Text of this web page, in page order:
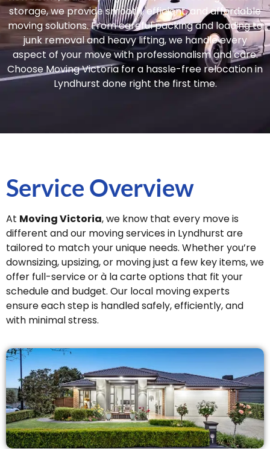
storage, we provide smooth, efficient, and affordable
moving solutions. From careful packing and loading to
junk removal and heavy lifting, we handle every
aspect of your move with professionalism and care.
Choose Moving Victoria for a hassle-free relocation in
Lyndhurst done right the first time.
Service Overview
At Moving Victoria, we know that every move is
different and our moving services in Lyndhurst are
tailored to match your unique needs. Whether you’re
downsizing, upsizing, or moving just a few key items, we
offer full-service or à la carte options that fit your
schedule and budget. Our local moving experts
ensure each step is handled safely, efficiently, and
with minimal stress.